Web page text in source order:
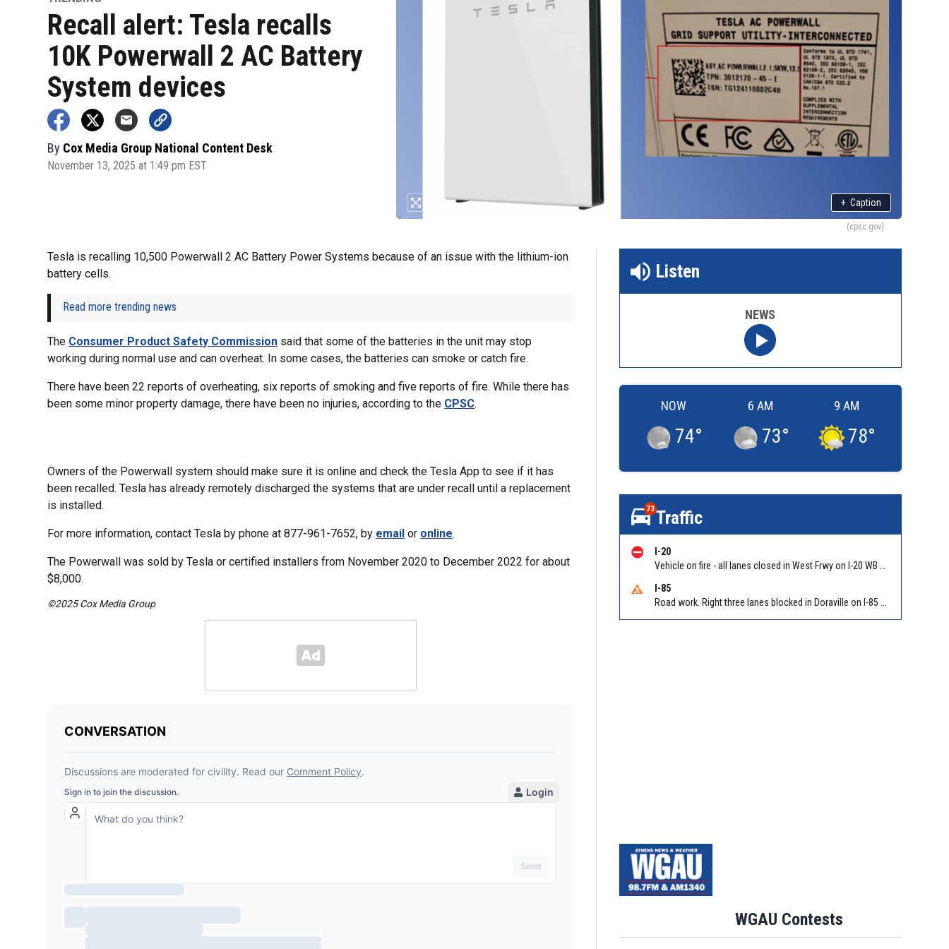
Recall alert: Tesla recalls
10K Powerwall 2 AC Battery
System devices
By Cox Media Group National Content Desk
November 13, 2025 at 1:49 pm EST
+ Caption
(cpsc.gov)
Tesla is recalling 10,500 Powerwall 2 AC Battery Power Systems because of an issue with the lithium-ion
battery cells.
Read more trending news
The Consumer Product Safety Commission said that some of the batteries in the unit may stop
working during normal use and can overheat. In some cases, the batteries can smoke or catch fire.
There have been 22 reports of overheating, six reports of smoking and five reports of fire. While there has
been some minor property damage, there have been no injuries, according to the CPSC.
Owners of the Powerwall system should make sure it is online and check the Tesla App to see if it has
been recalled. Tesla has already remotely discharged the systems that are under recall until a replacement
is installed.
For more information, contact Tesla by phone at 877-961-7652, by email or online.
The Powerwall was sold by Tesla or certified installers from November 2020 to December 2022 for about
$8,000.
©2025 Cox Media Group
Listen
NEWS
NOW
74°
6 AM
73°
9 AM
78°
73Traffic
I-20
I-85
WGAU Contests